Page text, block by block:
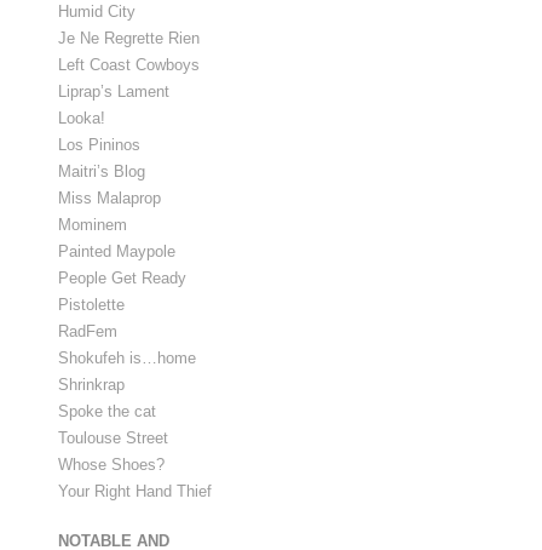
Humid City
Je Ne Regrette Rien
Left Coast Cowboys
Liprap’s Lament
Looka!
Los Pininos
Maitri’s Blog
Miss Malaprop
Mominem
Painted Maypole
People Get Ready
Pistolette
RadFem
Shokufeh is…home
Shrinkrap
Spoke the cat
Toulouse Street
Whose Shoes?
Your Right Hand Thief
NOTABLE AND